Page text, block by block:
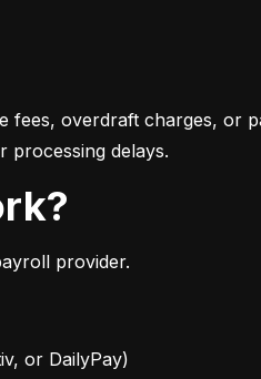
fees, overdraft charges, or
processing delays.
provider.
or DailyPay)